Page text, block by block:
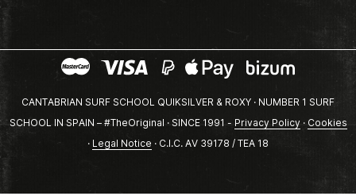
CANTABRIAN SURF SCHOOL QUIKSILVER & ROXY · NUMBER 1 SURF
SCHOOL IN SPAIN – #TheOriginal · SINCE 1991 - Privacy Policy· Cookies
· Legal Notice · C.I.C. AV 39178 / TEA 18